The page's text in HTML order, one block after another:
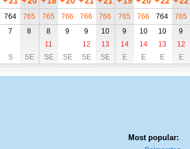
764 765 765 766 766 766 765 766 764 765
7 8 8 9 9 10 9 10 10 9
11 12 13 14 14 13 12
S SE SE SE SE SE E E E E
Most popular: